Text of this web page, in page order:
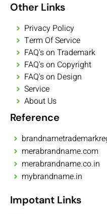
Other Links
Privacy Policy
Term Of Service
FAQ's on Trademark
FAQ's on Copyright
FAQ's on Design
Service
About Us
Reference
merabrandname.com
merabrandname.co.in
mybrandname.in
Impotant Links